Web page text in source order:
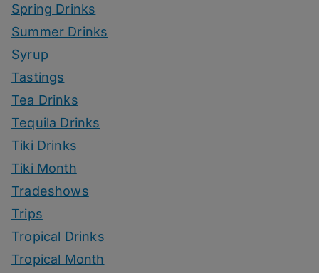
Spring Drinks
Summer Drinks
Syrup
Tastings
Tea Drinks
Tequila Drinks
Tiki Drinks
Tiki Month
Tradeshows
Trips
Tropical Drinks
Tropical Month